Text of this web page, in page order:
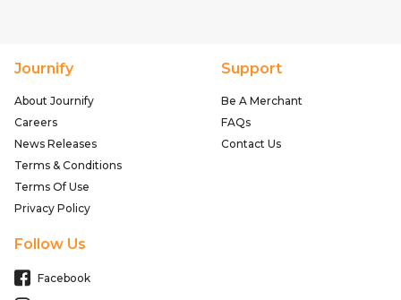
Journify
About Journify
Careers
News Releases
Terms & Conditions
Terms Of Use
Privacy Policy
Support
Be A Merchant
FAQs
Contact Us
Follow Us
Facebook